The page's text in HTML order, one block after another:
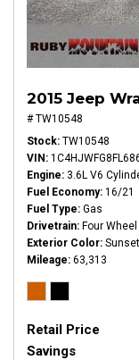
2015 Jeep
# TW10548
Stock TW10548
VIN
Engine 3.6L V6
Fuel Economy 16/21
Fuel Type Gas
Drivetrain Four
Exterior Color
Mileage 63,313
Retail Price
Savings